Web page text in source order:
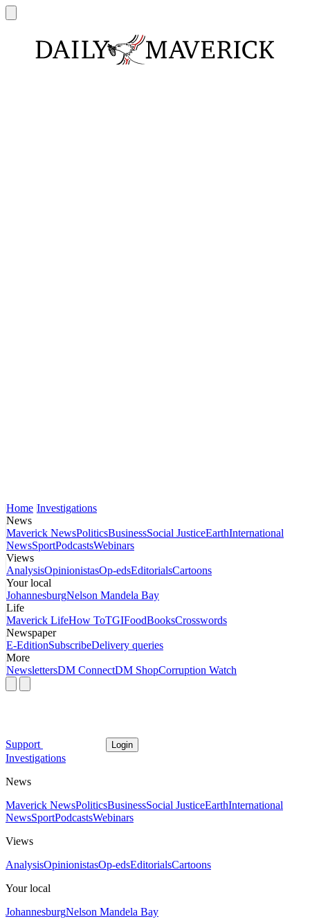
Home Investigations
News
Maverick NewsPoliticsBusinessSocial JusticeEarthInternational
NewsSportPodcastsWebinars
Views
AnalysisOpinionistasOp-edsEditorialsCartoons
Your local
JohannesburgNelson Mandela Bay
Life
Maverick LifeHow ToTGIFoodBooksCrosswords
Newspaper
E-EditionSubscribeDelivery queries
More
NewslettersDM ConnectDM ShopCorruption Watch
Support Login
Investigations
News
Maverick NewsPoliticsBusinessSocial JusticeEarthInternational
NewsSportPodcastsWebinars
Views
AnalysisOpinionistasOp-edsEditorialsCartoons
Your local
JohannesburgNelson Mandela Bay